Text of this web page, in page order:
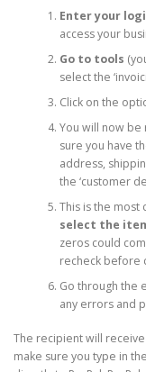
Enter your
access your
Go to tools
select the
Click on the
You will now be
sure you have
address,
the ‘customer
This is the most
select the
zeros could
recheck before
Go through the
any errors and
The recipient will
make sure you type in